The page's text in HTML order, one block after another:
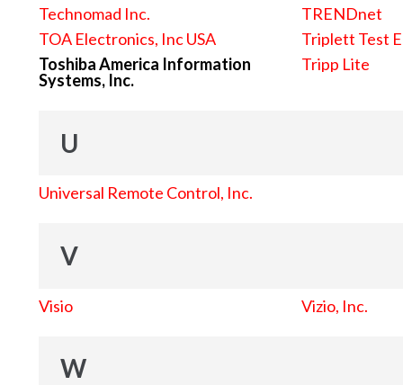
Technomad Inc.
TOA Electronics, Inc USA
Toshiba America Information
Systems, Inc.
TRENDnet
Triplett Test
Tripp Lite
U
Universal Remote Control, Inc.
V
Visio Vizio, Inc.
W